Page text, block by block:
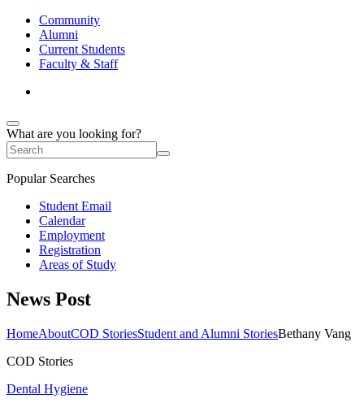
Community
Alumni
Current Students
Faculty & Staff
What are you looking for?
Popular Searches
Student Email
Calendar
Employment
Registration
Areas of Study
News Post
HomeAboutCOD StoriesStudent and Alumni StoriesBethany Vang
COD Stories
Dental Hygiene